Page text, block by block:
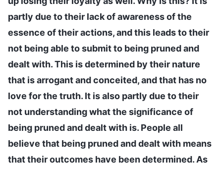
partly due to their lack of awareness of the
essence of their actions, and this leads to their
not being able to submit to being pruned and
dealt with. This is determined by their nature
that is arrogant and conceited, and that has no
love for the truth. It is also partly due to their
not understanding what the significance of
being pruned and dealt with is. People all
believe that being pruned and dealt with means
that their outcomes have been determined. As